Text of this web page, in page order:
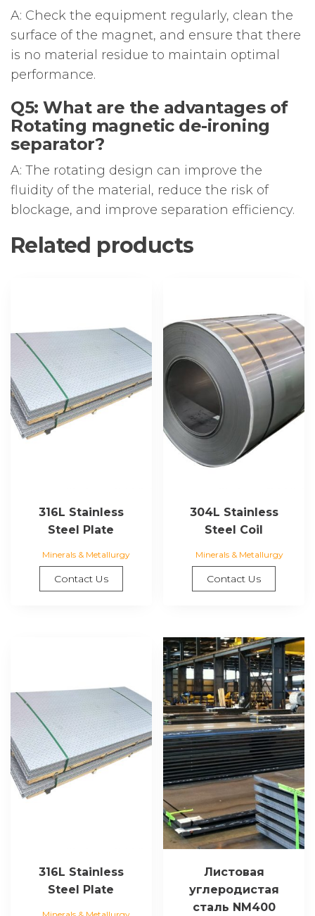
A: Check the equipment regularly, clean the
surface of the magnet, and ensure that there
is no material residue to maintain optimal
performance.
Q5: What are the advantages of
Rotating magnetic de-ironing
separator?
A: The rotating design can improve the
fluidity of the material, reduce the risk of
blockage, and improve separation efficiency.
Related products
316L Stainless
Steel Plate
Minerals & Metallurgy
Contact Us
304L Stainless
Steel Coil
Minerals & Metallurgy
Contact Us
316L Stainless
Steel Plate
Листовая
углеродистая
сталь NM400